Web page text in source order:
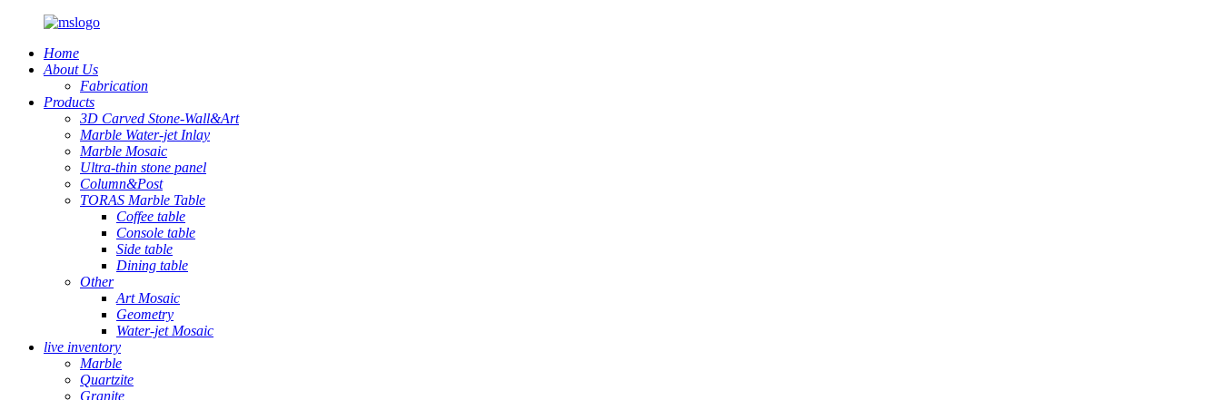
Home
About Us
Fabrication
Products
3D Carved Stone-Wall&Art
Marble Water-jet Inlay
Marble Mosaic
Ultra-thin stone panel
Column&Post
TORAS Marble Table
Coffee table
Console table
Side table
Dining table
Other
Art Mosaic
Geometry
Water-jet Mosaic
live inventory
Marble
Quartzite
Granite